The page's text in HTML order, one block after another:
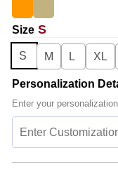
Size S
S M L XL
Personalization
Enter your